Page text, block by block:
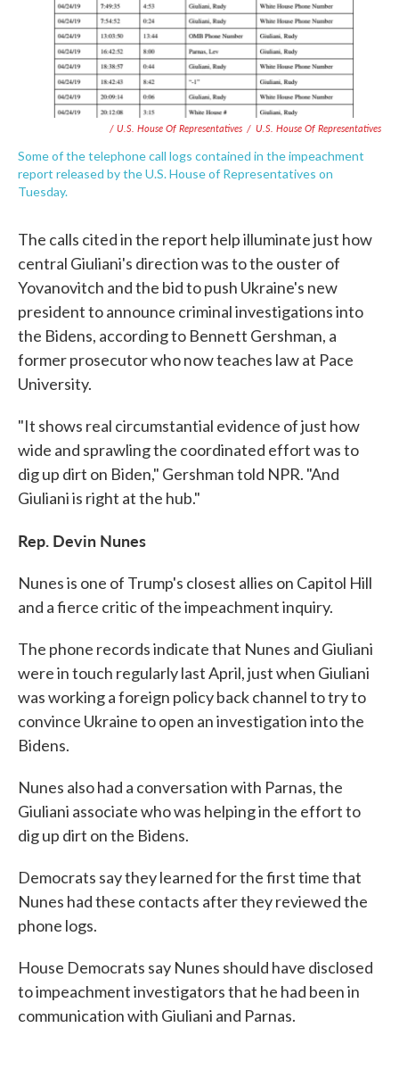
/ U.S. House Of Representatives / U.S. House Of Representatives
Some of the telephone call logs contained in the impeachment
report released by the U.S. House of Representatives on
Tuesday.
The calls cited in the report help illuminate just how
central Giuliani's direction was to the ouster of
Yovanovitch and the bid to push Ukraine's new
president to announce criminal investigations into
the Bidens, according to Bennett Gershman, a
former prosecutor who now teaches law at Pace
University.
"It shows real circumstantial evidence of just how
wide and sprawling the coordinated effort was to
dig up dirt on Biden," Gershman told NPR. "And
Giuliani is right at the hub."
Rep. Devin Nunes
Nunes is one of Trump's closest allies on Capitol Hill
and a fierce critic of the impeachment inquiry.
The phone records indicate that Nunes and Giuliani
were in touch regularly last April, just when Giuliani
was working a foreign policy back channel to try to
convince Ukraine to open an investigation into the
Bidens.
Nunes also had a conversation with Parnas, the
Giuliani associate who was helping in the effort to
dig up dirt on the Bidens.
Democrats say they learned for the first time that
Nunes had these contacts after they reviewed the
phone logs.
House Democrats say Nunes should have disclosed
to impeachment investigators that he had been in
communication with Giuliani and Parnas.